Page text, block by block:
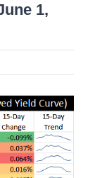
1,